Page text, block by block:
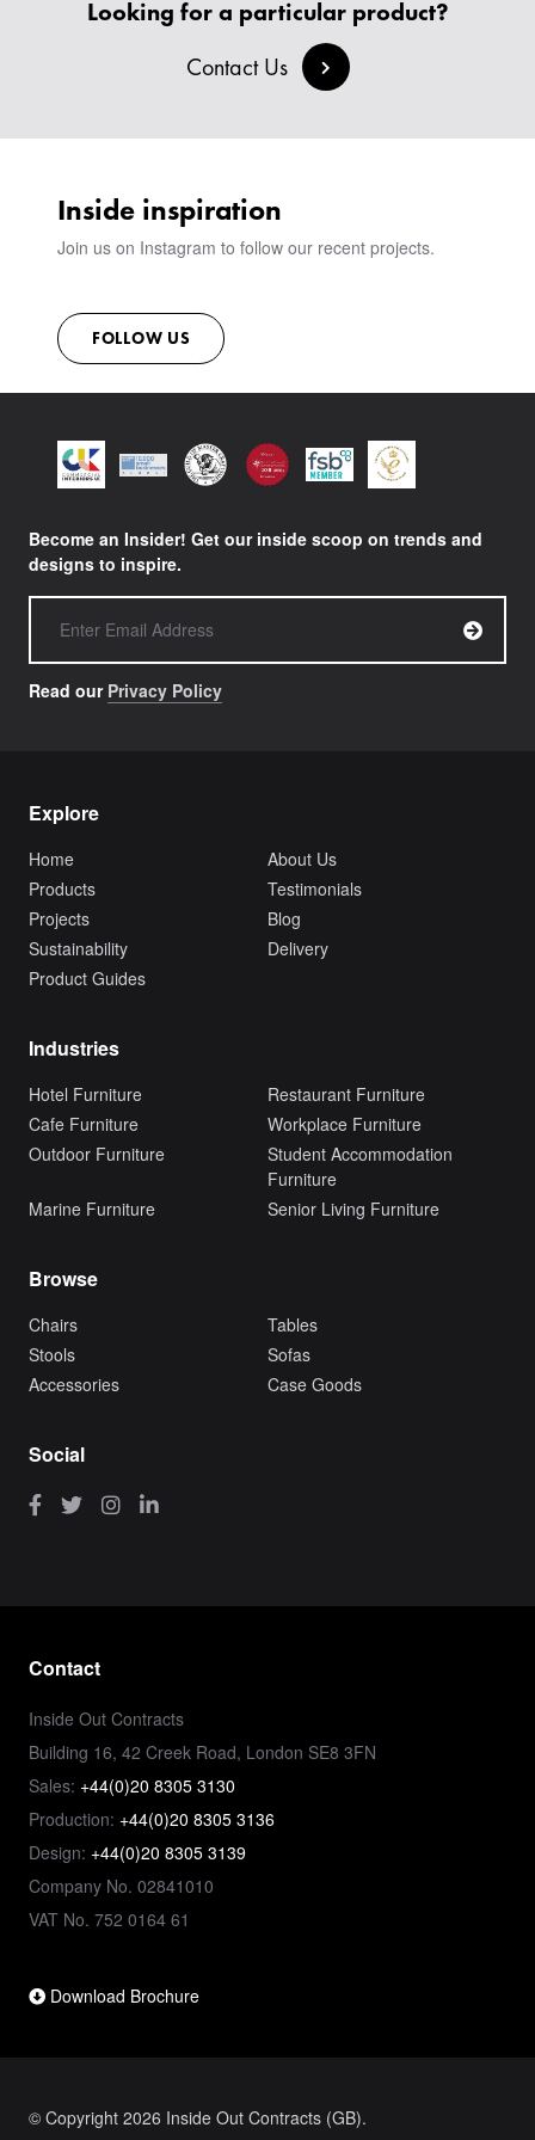
CREATE AN ACCOUNT
VIEW ALL PRODUCTS
BESPOKE COLLECTION
MILAN IN A VAN
SHOWROOM
SUSTAINABILITY
Looking for a particular product?
Contact Us
Inside inspiration
Join us on Instagram to follow our recent projects.
FOLLOW US
Become an Insider! Get our inside scoop on trends and
designs to inspire.
Read our Privacy Policy
Explore
Home
About Us
Products
Testimonials
Projects
Blog
Sustainability
Delivery
Product Guides
Industries
Hotel Furniture
Restaurant Furniture
Cafe Furniture
Workplace Furniture
Outdoor Furniture
Student Accommodation
Furniture
Marine Furniture
Senior Living Furniture
Browse
Chairs
Tables
Stools
Sofas
Accessories
Case Goods
Social
Contact
Inside Out Contracts
Building 16, 42 Creek Road, London SE8 3FN
Sales: +44(0)20 8305 3130
Production: +44(0)20 8305 3136
Design: +44(0)20 8305 3139
Company No. 02841010
VAT No. 752 0164 61
Download Brochure
© Copyright 2026 Inside Out Contracts (GB).